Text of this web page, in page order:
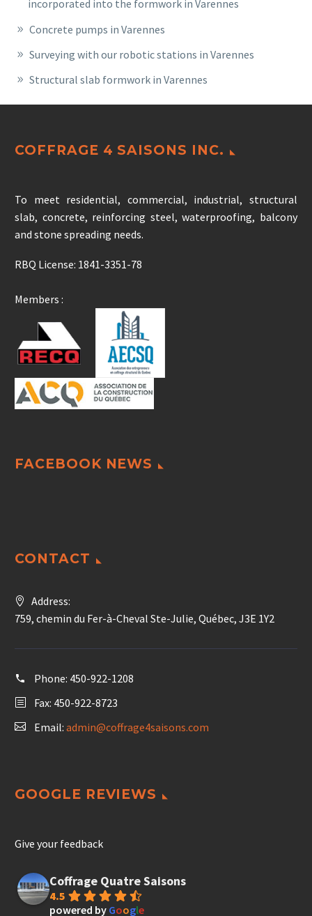
incorporated into the formwork in Varennes
Concrete pumps in Varennes
Surveying with our robotic stations in Varennes
Structural slab formwork in Varennes
COFFRAGE 4 SAISONS INC.
To meet residential, commercial, industrial, structural
slab, concrete, reinforcing steel, waterproofing, balcony
and stone spreading needs.
RBQ License: 1841-3351-78
Members :
FACEBOOK NEWS
CONTACT
Address:
759, chemin du Fer-à-Cheval Ste-Julie, Québec, J3E 1Y2
Phone: 450-922-1208
Fax: 450-922-8723
Email: admin@coffrage4saisons.com
GOOGLE REVIEWS
Give your feedback
Coffrage Quatre Saisons
4.5
powered by Google